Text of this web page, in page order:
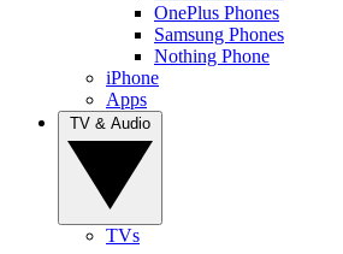
OnePlus Phones
Samsung Phones
Nothing Phone
iPhone
Apps
TVs